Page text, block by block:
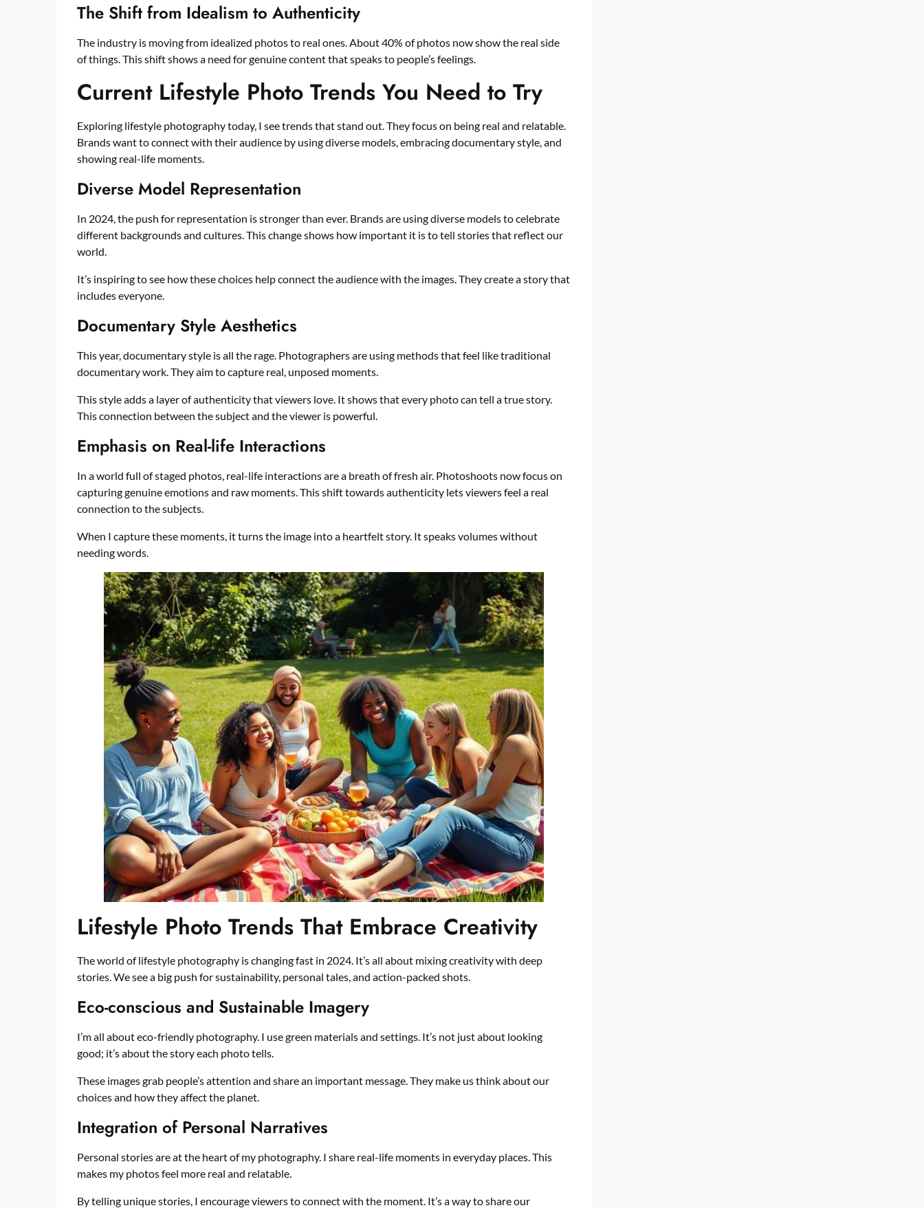
The Shift from Idealism to Authenticity
The industry is moving from idealized photos to real ones. About 40% of photos now show the real side
of things. This shift shows a need for genuine content that speaks to people’s feelings.
Current Lifestyle Photo Trends You Need to Try
Exploring lifestyle photography today, I see trends that stand out. They focus on being real and relatable.
Brands want to connect with their audience by using diverse models, embracing documentary style, and
showing real-life moments.
Diverse Model Representation
In 2024, the push for representation is stronger than ever. Brands are using diverse models to celebrate
different backgrounds and cultures. This change shows how important it is to tell stories that reflect our
world.
It’s inspiring to see how these choices help connect the audience with the images. They create a story that
includes everyone.
Documentary Style Aesthetics
This year, documentary style is all the rage. Photographers are using methods that feel like traditional
documentary work. They aim to capture real, unposed moments.
This style adds a layer of authenticity that viewers love. It shows that every photo can tell a true story.
This connection between the subject and the viewer is powerful.
Emphasis on Real-life Interactions
In a world full of staged photos, real-life interactions are a breath of fresh air. Photoshoots now focus on
capturing genuine emotions and raw moments. This shift towards authenticity lets viewers feel a real
connection to the subjects.
When I capture these moments, it turns the image into a heartfelt story. It speaks volumes without
needing words.
Lifestyle Photo Trends That Embrace Creativity
The world of lifestyle photography is changing fast in 2024. It’s all about mixing creativity with deep
stories. We see a big push for sustainability, personal tales, and action-packed shots.
Eco-conscious and Sustainable Imagery
I’m all about eco-friendly photography. I use green materials and settings. It’s not just about looking
good; it’s about the story each photo tells.
These images grab people’s attention and share an important message. They make us think about our
choices and how they affect the planet.
Integration of Personal Narratives
Personal stories are at the heart of my photography. I share real-life moments in everyday places. This
makes my photos feel more real and relatable.
By telling unique stories, I encourage viewers to connect with the moment. It’s a way to share our